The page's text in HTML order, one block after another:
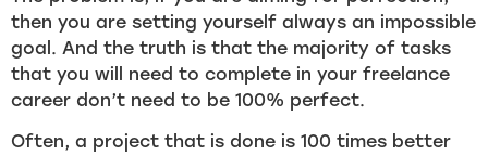
then you are setting yourself always an impossible
goal. And the truth is that the majority of tasks
that you will need to complete in your freelance
career don’t need to be 100% perfect.
Often, a project that is done is 100 times better